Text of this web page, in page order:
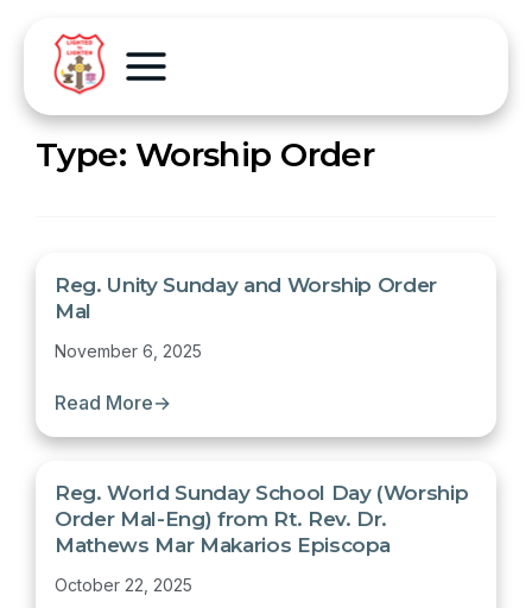
Type: Worship Order
Reg. Unity Sunday and Worship Order
Mal
November 6, 2025
Read More→
Reg. World Sunday School Day (Worship
Order Mal-Eng) from Rt. Rev. Dr.
Mathews Mar Makarios Episcopa
October 22, 2025